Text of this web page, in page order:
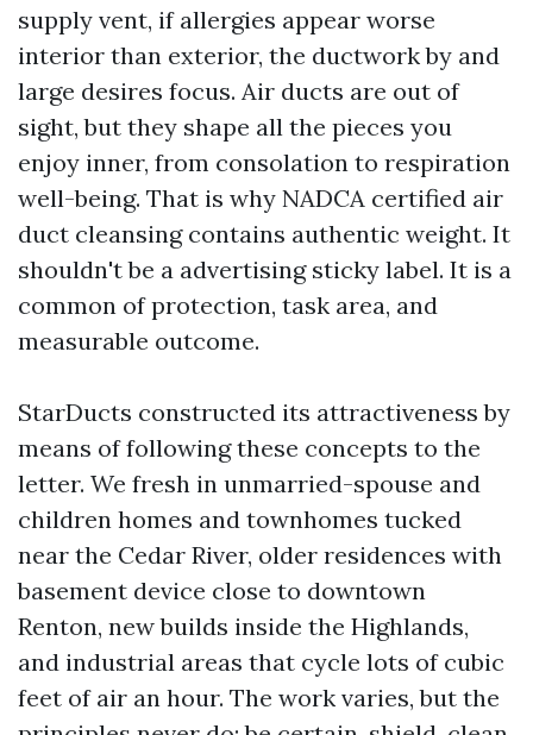
supply vent, if allergies appear worse
interior than exterior, the ductwork by and
large desires focus. Air ducts are out of
sight, but they shape all the pieces you
enjoy inner, from consolation to respiration
well-being. That is why NADCA certified air
duct cleansing contains authentic weight. It
shouldn't be a advertising sticky label. It is a
common of protection, task area, and
measurable outcome.
StarDucts constructed its attractiveness by
means of following these concepts to the
letter. We fresh in unmarried-spouse and
children homes and townhomes tucked
near the Cedar River, older residences with
basement device close to downtown
Renton, new builds inside the Highlands,
and industrial areas that cycle lots of cubic
feet of air an hour. The work varies, but the